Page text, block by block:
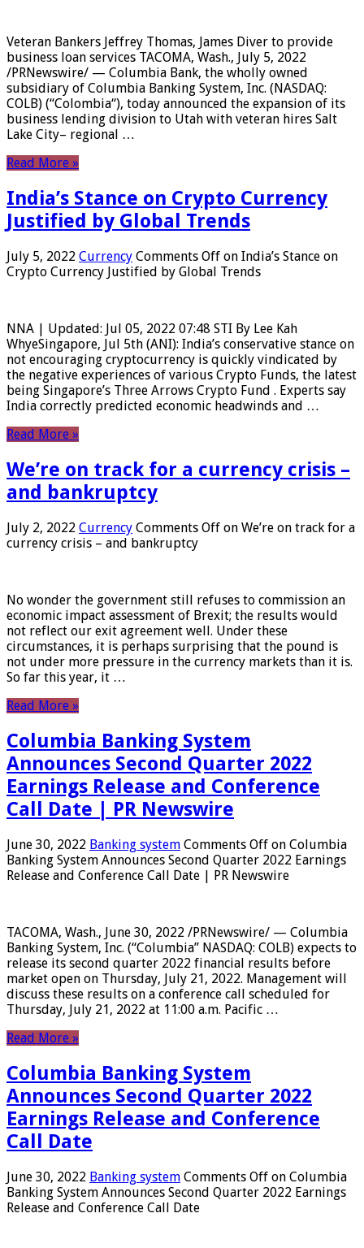
Veteran Bankers Jeffrey Thomas, James Diver to provide
business loan services TACOMA, Wash., July 5, 2022
/PRNewswire/ — Columbia Bank, the wholly owned
subsidiary of Columbia Banking System, Inc. (NASDAQ:
COLB) (“Colombia“), today announced the expansion of its
business lending division to Utah with veteran hires Salt
Lake City– regional …
Read More »
India’s Stance on Crypto Currency
Justified by Global Trends
July 5, 2022 Currency Comments Off on India’s Stance on
Crypto Currency Justified by Global Trends
NNA | Updated: Jul 05, 2022 07:48 STI By Lee Kah
WhyeSingapore, Jul 5th (ANI): India’s conservative stance on
not encouraging cryptocurrency is quickly vindicated by
the negative experiences of various Crypto Funds, the latest
being Singapore’s Three Arrows Crypto Fund . Experts say
India correctly predicted economic headwinds and …
Read More »
We’re on track for a currency crisis –
and bankruptcy
July 2, 2022 Currency Comments Off on We’re on track for a
currency crisis – and bankruptcy
No wonder the government still refuses to commission an
economic impact assessment of Brexit; the results would
not reflect our exit agreement well. Under these
circumstances, it is perhaps surprising that the pound is
not under more pressure in the currency markets than it is.
So far this year, it …
Read More »
Columbia Banking System
Announces Second Quarter 2022
Earnings Release and Conference
Call Date | PR Newswire
June 30, 2022 Banking system Comments Off on Columbia
Banking System Announces Second Quarter 2022 Earnings
Release and Conference Call Date | PR Newswire
TACOMA, Wash., June 30, 2022 /PRNewswire/ — Columbia
Banking System, Inc. (“Columbia” NASDAQ: COLB) expects to
release its second quarter 2022 financial results before
market open on Thursday, July 21, 2022. Management will
discuss these results on a conference call scheduled for
Thursday, July 21, 2022 at 11:00 a.m. Pacific …
Read More »
Columbia Banking System
Announces Second Quarter 2022
Earnings Release and Conference
Call Date
June 30, 2022 Banking system Comments Off on Columbia
Banking System Announces Second Quarter 2022 Earnings
Release and Conference Call Date